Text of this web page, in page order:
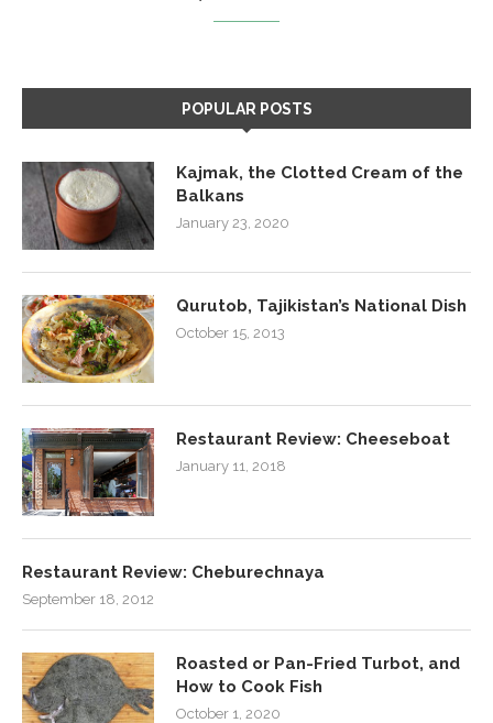
POPULAR POSTS
Kajmak, the Clotted Cream of the
Balkans
January 23, 2020
Qurutob, Tajikistan’s National Dish
October 15, 2013
Restaurant Review: Cheeseboat
January 11, 2018
Restaurant Review: Cheburechnaya
September 18, 2012
Roasted or Pan-Fried Turbot, and
How to Cook Fish
October 1, 2020